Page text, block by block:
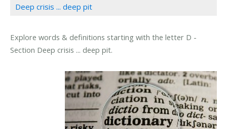
Deep crisis ... deep pit
Explore words & definitions starting with the letter D -
Section Deep crisis ... deep pit.